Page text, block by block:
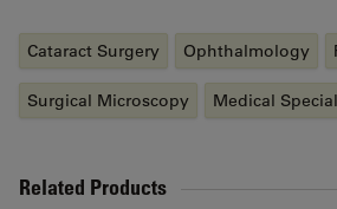
Cataract Surgery Ophthalmology
Surgical Microscopy Medical
Related Products